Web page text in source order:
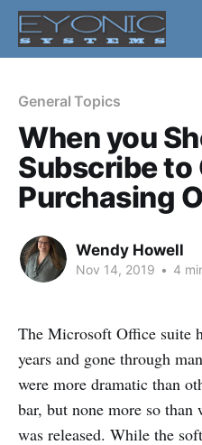
General Topics
When you
Subscribe to
Purchasing
Wendy Howell
Nov 14, 2019 • 4
The Microsoft Office suite
years and gone through
were more dramatic than
bar, but none more so
was released. While the